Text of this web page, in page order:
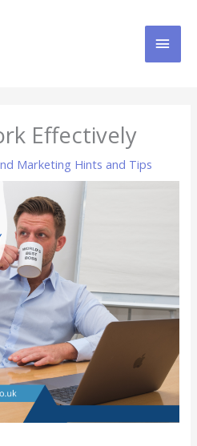
Effectively
Marketing Hints and Tips